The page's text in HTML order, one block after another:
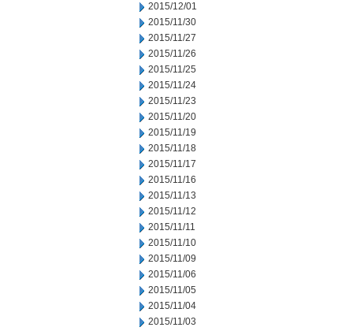
2015/12/01
2015/11/30
2015/11/27
2015/11/26
2015/11/25
2015/11/24
2015/11/23
2015/11/20
2015/11/19
2015/11/18
2015/11/17
2015/11/16
2015/11/13
2015/11/12
2015/11/11
2015/11/10
2015/11/09
2015/11/06
2015/11/05
2015/11/04
2015/11/03